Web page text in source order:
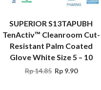
SUPERIOR S13TAPUBH
TenActiv™ Cleanroom Cut-
Resistant Palm Coated
Glove White Size 5 – 10
Rp14.85 Rp9.90